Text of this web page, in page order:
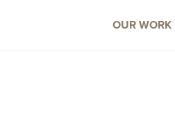
OUR WORK